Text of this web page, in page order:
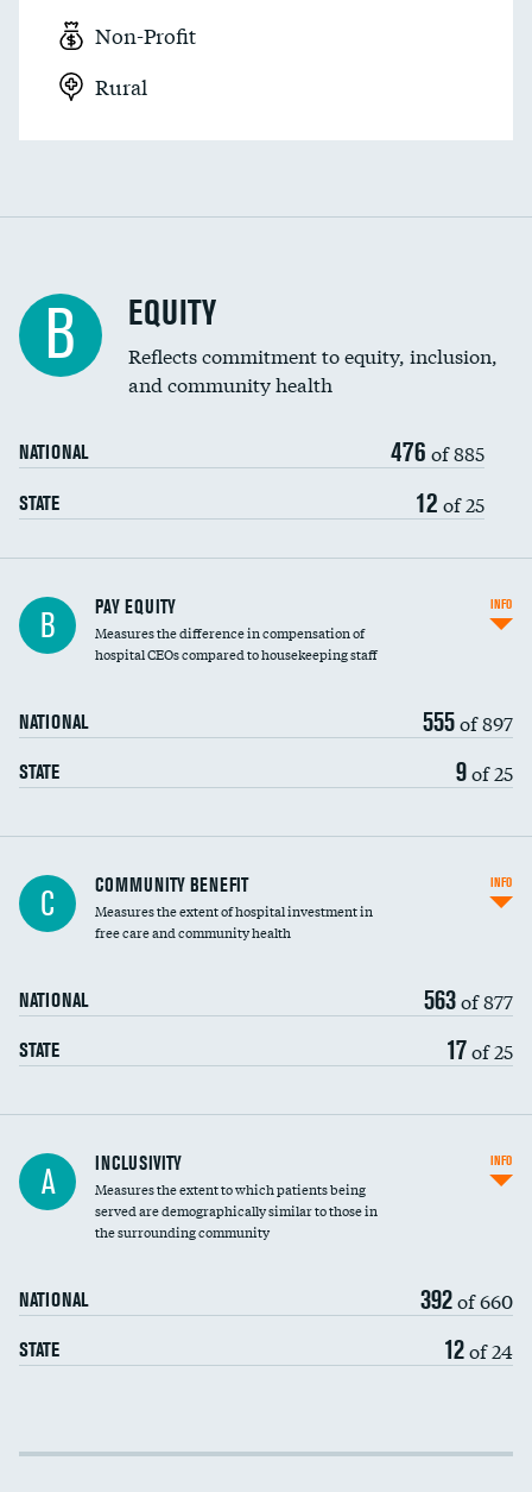
Non-Profit
Rural
B EQUITY
Reflects commitment to equity, inclusion,
and community health
NATIONAL 476 of 885
STATE 12 of 25
B PAY EQUITY
Measures the difference in compensation of
hospital CEOs compared to housekeeping staff
NATIONAL 555of 897
STATE 9of 25
INFO
Ratio of executive compensation to
housekeeping wages
C COMMUNITY BENEFIT
Measures the extent of hospital investment in
free care and community health
NATIONAL 563of 877
STATE 17of 25
INFO
Financial assistance
Community investment
A INCLUSIVITY
Measures the extent to which patients being
served are demographically similar to those in
the surrounding community
NATIONAL 392of 660
STATE 12of 24
INFO
Income inclusivity